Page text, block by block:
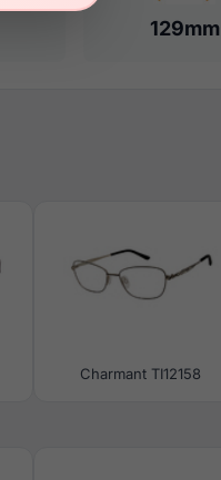
129mm
Charmant TI12158